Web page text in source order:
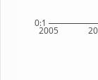
2005
0:1